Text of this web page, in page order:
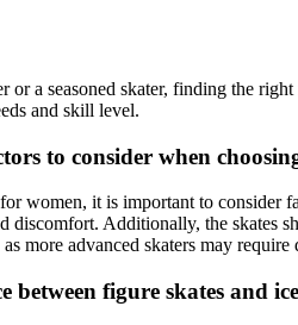
or a seasoned skater, finding the
and skill level.
to consider when
women, it is important to consider
discomfort. Additionally, the skates
more advanced skaters may
between figure skates and